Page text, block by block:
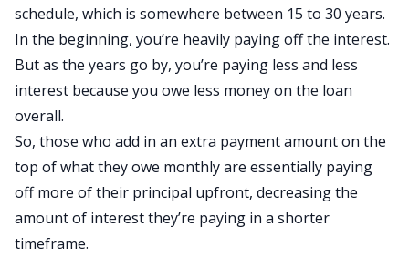
schedule, which is somewhere between 15 to 30 years.
In the beginning, you’re heavily paying off the interest.
But as the years go by, you’re paying less and less
interest because you owe less money on the loan
overall.
So, those who add in an extra payment amount on the
top of what they owe monthly are essentially paying
off more of their principal upfront, decreasing the
amount of interest they’re paying in a shorter
timeframe.